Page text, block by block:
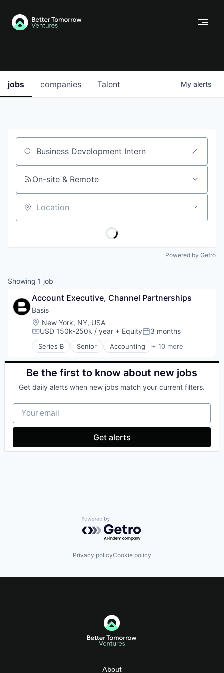
jobs companies Talent My alerts
Job title, company or keyword
On-site & Remote
Location
Powered by Getro
Showing 1 job
Account Executive, Channel Partnerships
Basis
Location:
New York, NY, USA
Compensation:
USD 150k-250k / year + EquityPosted:
3 months
Series B Senior Accounting + 10 more
Artificial Intelligence (AI)
Business/Productivity Software
Data & Analytics
Financial Services
Professional Services
Science and Engineering
Software
Be the first to know about new jobs
Get daily alerts when new jobs match your current filters.
Your email
Get alerts
Powered by Getro.com
Privacy policyCookie policy
About